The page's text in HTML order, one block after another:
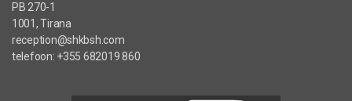
PB 270-1
1001, Tirana
reception@shkbsh.com
telefoon: +355 682019 860